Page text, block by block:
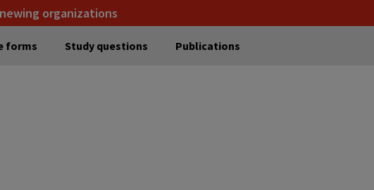
organizations
forms Study questions Publications